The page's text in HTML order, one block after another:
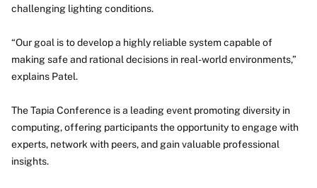
challenging lighting conditions.
“Our goal is to develop a highly reliable system capable of
making safe and rational decisions in real-world environments,”
explains Patel.
The Tapia Conference is a leading event promoting diversity in
computing, offering participants the opportunity to engage with
experts, network with peers, and gain valuable professional
insights.